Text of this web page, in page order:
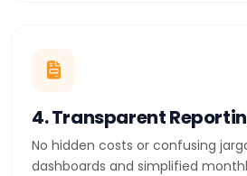
4. Transparent
No hidden costs or confusing
dashboards and simplified